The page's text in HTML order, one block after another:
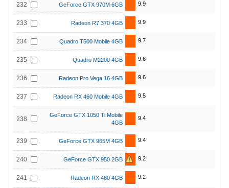
232 GeForce GTX 970M 6GB 9.9
233 Radeon R7 370 4GB 9.9
234 Quadro T500 Mobile 4GB 9.7
235 Quadro M2200 4GB 9.6
236 Radeon Pro Vega 16 4GB 9.6
237 Radeon RX 460 Mobile 4GB 9.5
238
GeForce GTX 1050 Ti Mobile
4GB
9.4
239 GeForce GTX 965M 4GB 9.4
240 GeForce GTX 950 2GB 9.2
241 Radeon RX 460 4GB 9.2